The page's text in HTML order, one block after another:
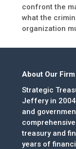
confront the
what the
organization
About Our Firm
Strategic
Jeffery in
and
treasury and
years of